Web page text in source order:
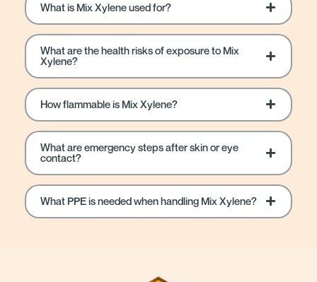
What is Mix Xylene used for?
What are the health risks of exposure to Mix
Xylene?
How flammable is Mix Xylene?
What are emergency steps after skin or eye
contact?
What PPE is needed when handling Mix Xylene?